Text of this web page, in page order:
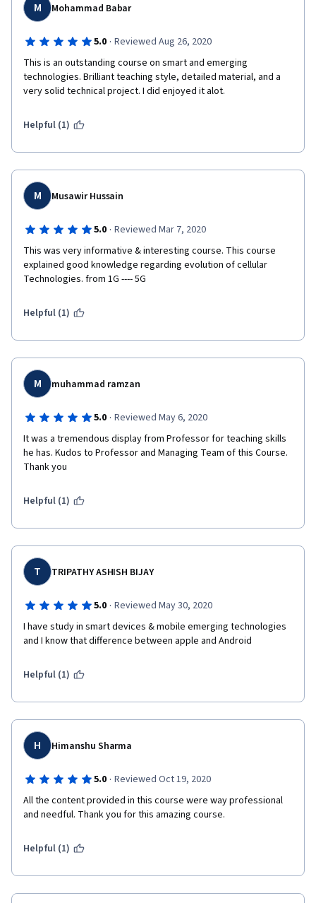
M Mohammad Babar
5.0 · Reviewed Aug 26, 2020
This is an outstanding course on smart and emerging
technologies. Brilliant teaching style, detailed material, and a
very solid technical project. I did enjoyed it alot.
Helpful (1)
M Musawir Hussain
5.0 · Reviewed Mar 7, 2020
This was very informative & interesting course. This course
explained good knowledge regarding evolution of cellular
Technologies. from 1G ---- 5G
Helpful (1)
M muhammad ramzan
5.0 · Reviewed May 6, 2020
It was a tremendous display from Professor for teaching skills
he has. Kudos to Professor and Managing Team of this Course.
Thank you
Helpful (1)
T TRIPATHY ASHISH BIJAY
5.0 · Reviewed May 30, 2020
I have study in smart devices & mobile emerging technologies
and I know that difference between apple and Android
Helpful (1)
H Himanshu Sharma
5.0 · Reviewed Oct 19, 2020
All the content provided in this course were way professional
and needful. Thank you for this amazing course.
Helpful (1)